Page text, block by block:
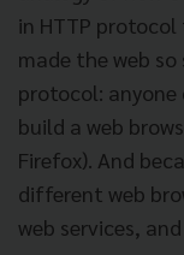
in HTTP
made the web
protocol: anyone
build a web
Firefox). And
different web
web services,